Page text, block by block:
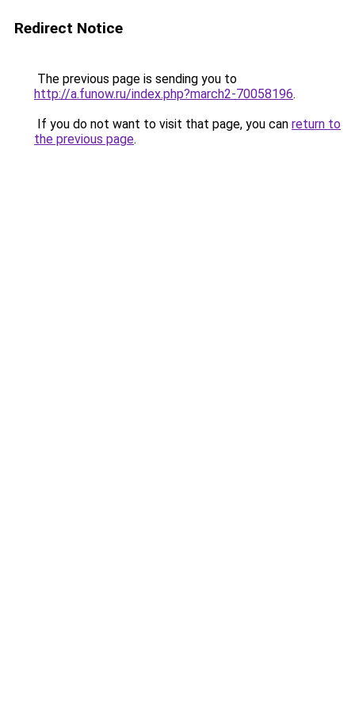
Redirect Notice
The previous page is sending you to
http://a.funow.ru/index.php?march2-70058196.
If you do not want to visit that page, you can return to
the previous page.